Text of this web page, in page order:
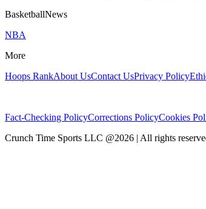
BasketballNews
NBA
More
Hoops RankAbout UsContact UsPrivacy Policy
Fact-Checking PolicyCorrections PolicyCookies
Crunch Time Sports LLC @2026 | All rights